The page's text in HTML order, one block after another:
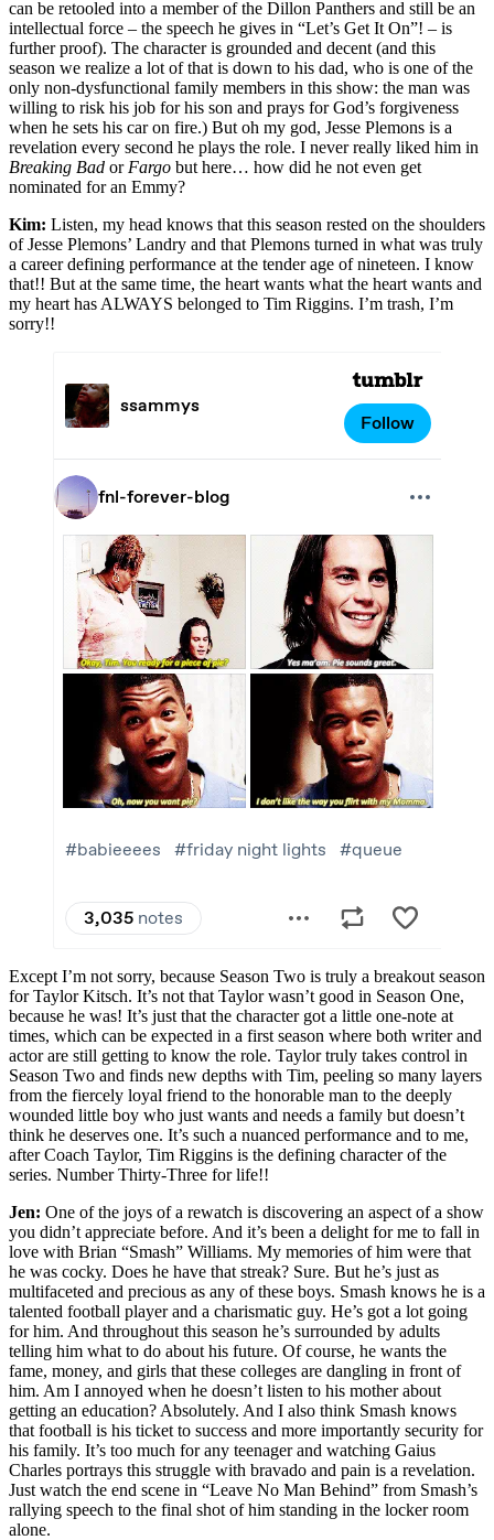
can be retooled into a member of the Dillon Panthers and still be an
intellectual force – the speech he gives in “Let’s Get It On”! – is
further proof). The character is grounded and decent (and this
season we realize a lot of that is down to his dad, who is one of the
only non-dysfunctional family members in this show: the man was
willing to risk his job for his son and prays for God’s forgiveness
when he sets his car on fire.) But oh my god, Jesse Plemons is a
revelation every second he plays the role. I never really liked him in
Breaking Bad or Fargo but here… how did he not even get
nominated for an Emmy?
Kim: Listen, my head knows that this season rested on the shoulders
of Jesse Plemons’ Landry and that Plemons turned in what was truly
a career defining performance at the tender age of nineteen. I know
that!! But at the same time, the heart wants what the heart wants and
my heart has ALWAYS belonged to Tim Riggins. I’m trash, I’m
sorry!!
Except I’m not sorry, because Season Two is truly a breakout season
for Taylor Kitsch. It’s not that Taylor wasn’t good in Season One,
because he was! It’s just that the character got a little one-note at
times, which can be expected in a first season where both writer and
actor are still getting to know the role. Taylor truly takes control in
Season Two and finds new depths with Tim, peeling so many layers
from the fiercely loyal friend to the honorable man to the deeply
wounded little boy who just wants and needs a family but doesn’t
think he deserves one. It’s such a nuanced performance and to me,
after Coach Taylor, Tim Riggins is the defining character of the
series. Number Thirty-Three for life!!
Jen: One of the joys of a rewatch is discovering an aspect of a show
you didn’t appreciate before. And it’s been a delight for me to fall in
love with Brian “Smash” Williams. My memories of him were that
he was cocky. Does he have that streak? Sure. But he’s just as
multifaceted and precious as any of these boys. Smash knows he is a
talented football player and a charismatic guy. He’s got a lot going
for him. And throughout this season he’s surrounded by adults
telling him what to do about his future. Of course, he wants the
fame, money, and girls that these colleges are dangling in front of
him. Am I annoyed when he doesn’t listen to his mother about
getting an education? Absolutely. And I also think Smash knows
that football is his ticket to success and more importantly security for
his family. It’s too much for any teenager and watching Gaius
Charles portrays this struggle with bravado and pain is a revelation.
Just watch the end scene in “Leave No Man Behind” from Smash’s
rallying speech to the final shot of him standing in the locker room
alone.